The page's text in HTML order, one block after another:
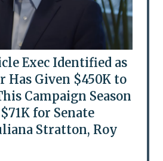
Exec Identified as
Has Given $450K to
Campaign Season
for Senate
Stratton, Roy